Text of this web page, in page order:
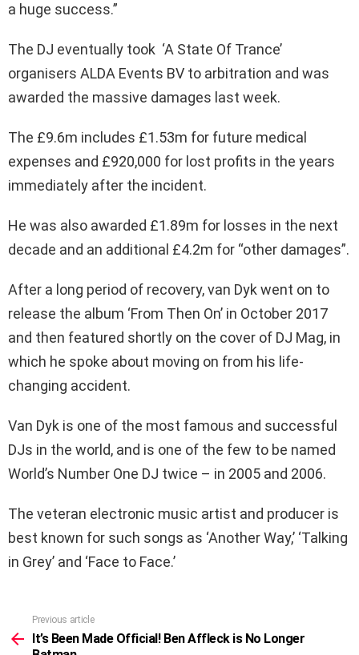
a huge success.”
The DJ eventually took ‘A State Of Trance’
organisers ALDA Events BV to arbitration and was
awarded the massive damages last week.
The £9.6m includes £1.53m for future medical
expenses and £920,000 for lost profits in the years
immediately after the incident.
He was also awarded £1.89m for losses in the next
decade and an additional £4.2m for “other damages”.
After a long period of recovery, van Dyk went on to
release the album ‘From Then On’ in October 2017
and then featured shortly on the cover of DJ Mag, in
which he spoke about moving on from his life-
changing accident.
Van Dyk is one of the most famous and successful
DJs in the world, and is one of the few to be named
World’s Number One DJ twice – in 2005 and 2006.
The veteran electronic music artist and producer is
best known for such songs as ‘Another Way,’ ‘Talking
in Grey’ and ‘Face to Face.’
more
Previous article
It’s Been Made Official! Ben Affleck is No Longer